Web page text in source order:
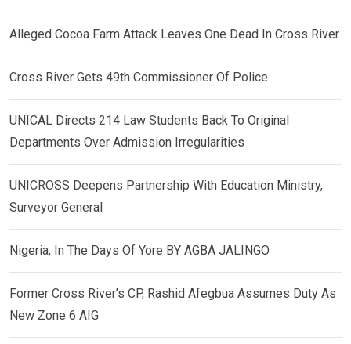
Alleged Cocoa Farm Attack Leaves One Dead In Cross River
Cross River Gets 49th Commissioner Of Police
UNICAL Directs 214 Law Students Back To Original
Departments Over Admission Irregularities
UNICROSS Deepens Partnership With Education Ministry,
Surveyor General
Nigeria, In The Days Of Yore BY AGBA JALINGO
Former Cross River’s CP, Rashid Afegbua Assumes Duty As
New Zone 6 AIG